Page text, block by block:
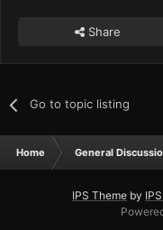
Share
Go to topic listing
Home General
IPS Theme by